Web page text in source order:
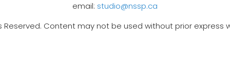
email: studio@nssp.ca
Reserved. Content may not be used without prior express